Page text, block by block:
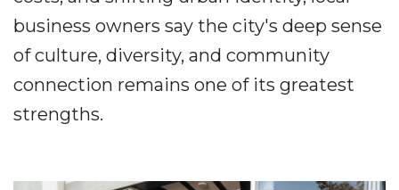
business owners say the city's deep sense
of culture, diversity, and community
connection remains one of its greatest
strengths.